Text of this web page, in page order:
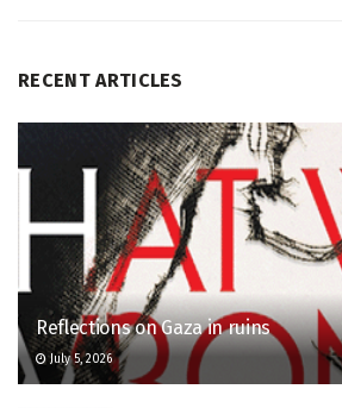
RECENT ARTICLES
Reflections on Gaza in ruins
July 5, 2026